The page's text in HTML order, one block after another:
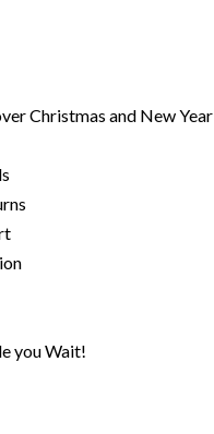
Christmas and New Year
you Wait!